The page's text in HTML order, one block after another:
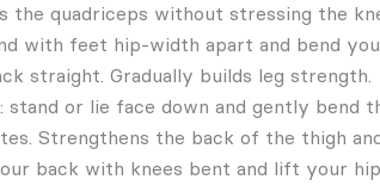
the quadriceps without stressing the
with feet hip-width apart and bend
straight. Gradually builds leg strength.
stand or lie face down and gently bend
Strengthens the back of the thigh
back with knees bent and lift your